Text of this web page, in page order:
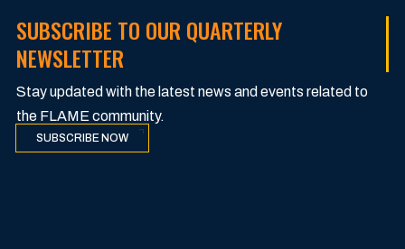
SUBSCRIBE TO OUR QUARTERLY
NEWSLETTER
Stay updated with the latest news and events related to
the FLAME community.
SUBSCRIBE NOW